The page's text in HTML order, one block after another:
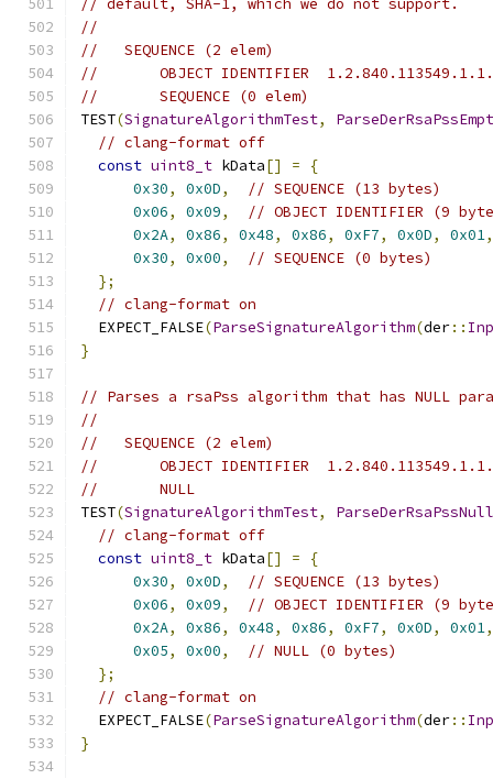
// default, SHA-1, which we do not support.
//
//   SEQUENCE (2 elem)
//       OBJECT IDENTIFIER
//       SEQUENCE (0 elem)
TEST(SignatureAlgorithmTest,
// clang-format off
const uint8_t kData[] =
{
0x30, 0x0D,
// SEQUENCE (13 bytes)
0x06, 0x09,
// OBJECT IDENTIFIER (9
0x2A, 0x86, 0x48, 0x86, 0xF7, 0x0D, 0x01,
0x30, 0x00,
// SEQUENCE (0 bytes)
};
// clang-format on
  EXPECT_FALSE
(ParseSignatureAlgorithm(der::
}
// Parses a rsaPss algorithm that has NULL
//
//   SEQUENCE (2 elem)
//       OBJECT IDENTIFIER
//       NULL
TEST(SignatureAlgorithmTest,
// clang-format off
const uint8_t kData[] =
{
0x30, 0x0D,
// SEQUENCE (13 bytes)
0x06, 0x09,
// OBJECT IDENTIFIER (9
0x2A, 0x86, 0x48, 0x86, 0xF7, 0x0D, 0x01,
0x05, 0x00,
// NULL (0 bytes)
};
// clang-format on
  EXPECT_FALSE
(ParseSignatureAlgorithm(der::
}